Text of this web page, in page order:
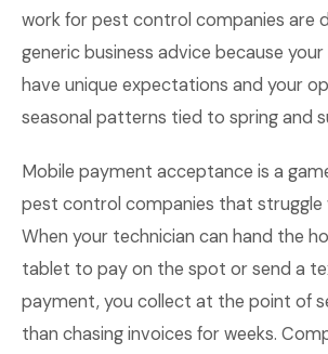
work for pest control companies are
generic business advice because
have unique expectations and your
seasonal patterns tied to spring and
Mobile payment acceptance is a
pest control companies that struggle
When your technician can hand the
tablet to pay on the spot or send a
payment, you collect at the point of
than chasing invoices for weeks.